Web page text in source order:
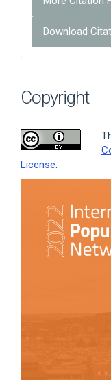
Download
Copyright
License.
Sidebar